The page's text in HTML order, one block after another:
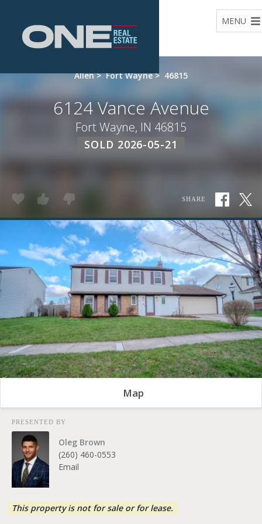
MENU
Allen > Fort Wayne > 46815
6124 Vance Avenue
Fort Wayne, IN 46815
SOLD 2026-05-21
SHARE
Map
PRESENTED BY
Oleg Brown
(260) 460-0553
Email
This property is not for sale or for lease.